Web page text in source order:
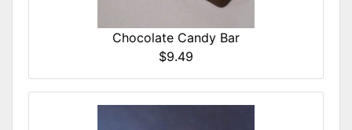
Chocolate Candy Bar
$9.49